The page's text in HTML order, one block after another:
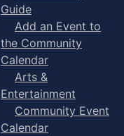
Guide
Add an Event to
the Community
Calendar
Arts &
Entertainment
Community Event
Calendar